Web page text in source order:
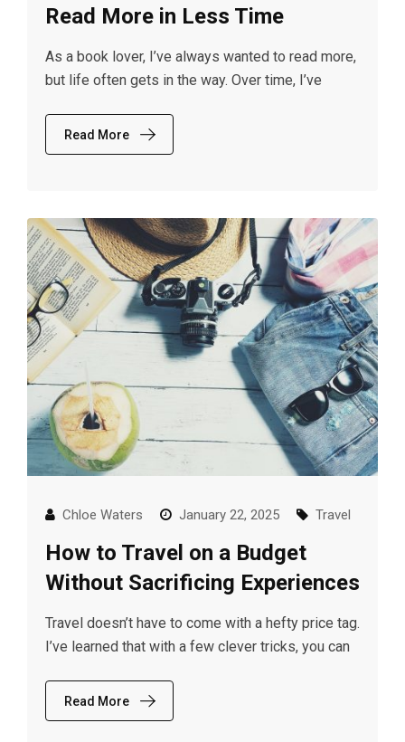
Read More in Less Time
As a book lover, I’ve always wanted to read more,
but life often gets in the way. Over time, I’ve
Read More
Chloe Waters January 22, 2025 Travel
How to Travel on a Budget
Without Sacrificing Experiences
Travel doesn’t have to come with a hefty price tag.
I’ve learned that with a few clever tricks, you can
Read More